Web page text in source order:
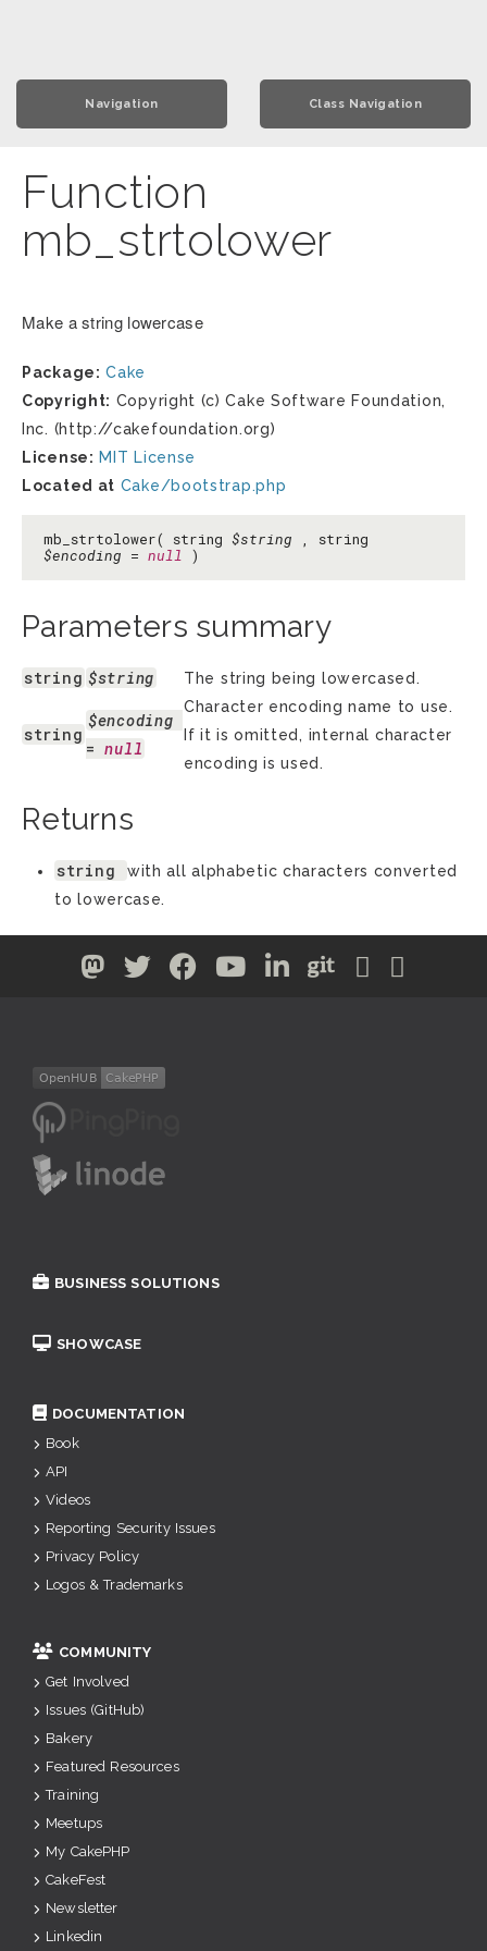
Navigation Class Navigation
Function
mb_strtolower
Make a string lowercase
Package: Cake
Copyright: Copyright (c) Cake Software Foundation,
Inc. (http://cakefoundation.org)
License: MIT License
Located at Cake/bootstrap.php
mb_strtolower( string $string , string
$encoding = null )
Parameters summary
string $string The string being lowercased.
string
$encoding
= null
Character encoding name to use.
If it is omitted, internal character
encoding is used.
Returns
string
with all alphabetic characters converted
to lowercase.
BUSINESS SOLUTIONS
SHOWCASE
DOCUMENTATION
Book
API
Videos
Reporting Security Issues
Privacy Policy
Logos & Trademarks
COMMUNITY
Get Involved
Issues (GitHub)
Bakery
Featured Resources
Training
Meetups
My CakePHP
CakeFest
Newsletter
Linkedin